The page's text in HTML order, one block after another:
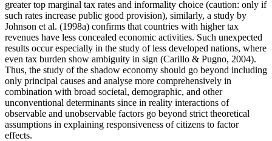
greater top marginal tax rates and informality choice (caution: only if
such rates increase public good provision), similarly, a study by
Johnson et al. (1998a) confirms that countries with higher tax
revenues have less concealed economic activities. Such unexpected
results occur especially in the study of less developed nations, where
even tax burden show ambiguity in sign (Carillo & Pugno, 2004).
Thus, the study of the shadow economy should go beyond including
only principal causes and analyse more comprehensively in
combination with broad societal, demographic, and other
unconventional determinants since in reality interactions of
observable and unobservable factors go beyond strict theoretical
assumptions in explaining responsiveness of citizens to factor
effects.